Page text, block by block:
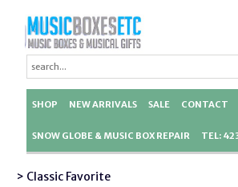
SHOP NEW ARRIVALS SALE CONTACT
SNOW GLOBE & MUSIC BOX REPAIR TEL:
> Classic Favorite